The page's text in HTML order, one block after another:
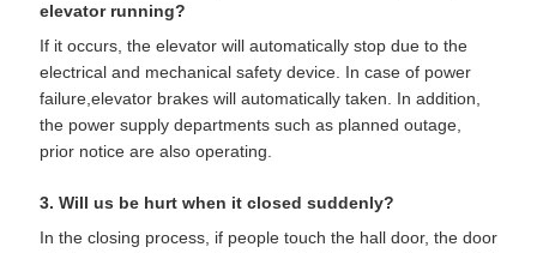
elevator running?
If it occurs, the elevator will automatically stop due to the
electrical and mechanical safety device. In case of power
failure,elevator brakes will automatically taken. In addition,
the power supply departments such as planned outage,
prior notice are also operating.
3. Will us be hurt when it closed suddenly?
In the closing process, if people touch the hall door, the door